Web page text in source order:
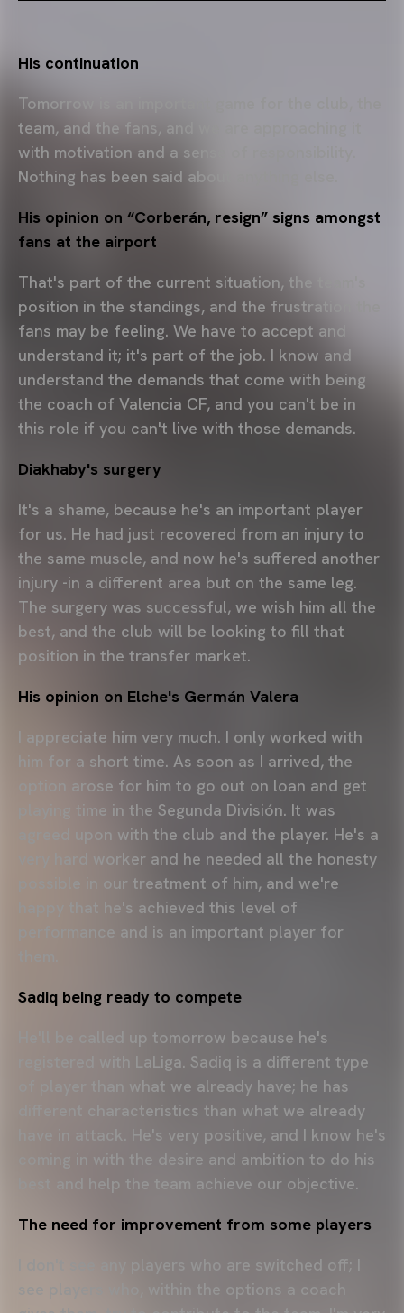
His continuation
Tomorrow is an important game for the club, the
team, and the fans, and we are approaching it
with motivation and a sense of responsibility.
Nothing has been said about anything else.
His opinion on “Corberán, resign” signs amongst
fans at the airport
That's part of the current situation, the team's
position in the standings, and the frustration the
fans may be feeling. We have to accept and
understand it; it's part of the job. I know and
understand the demands that come with being
the coach of Valencia CF, and you can't be in
this role if you can't live with those demands.
Diakhaby's surgery
It's a shame, because he's an important player
for us. He had just recovered from an injury to
the same muscle, and now he's suffered another
injury -in a different area but on the same leg.
The surgery was successful, we wish him all the
best, and the club will be looking to fill that
position in the transfer market.
His opinion on Elche's Germán Valera
I appreciate him very much. I only worked with
him for a short time. As soon as I arrived, the
option arose for him to go out on loan and get
playing time in the Segunda División. It was
agreed upon with the club and the player. He's a
very hard worker and he needed all the honesty
possible in our treatment of him, and we're
happy that he's achieved this level of
performance and is an important player for
Sadiq being ready to compete
He'll be called up tomorrow because he's
registered with LaLiga. Sadiq is a different type
of player than what we already have; he has
different characteristics than what we already
have in attack. He's very positive, and I know he's
coming in with the desire and ambition to do his
best and help the team achieve our objective.
The need for improvement from some players
I don't see any players who are switched off; I
see players who, within the options a coach